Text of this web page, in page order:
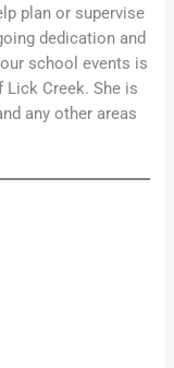
plan or supervise
dedication and
school events is
Creek. She is
any other areas